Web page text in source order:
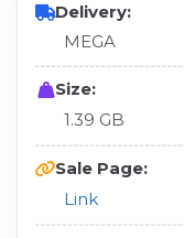
Delivery:
MEGA
Size:
1.39 GB
Sale Page:
Link